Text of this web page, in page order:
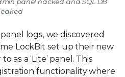
logs, we discovered
LockBit set up their new
as a ‘Lite’ panel. This
functionality where